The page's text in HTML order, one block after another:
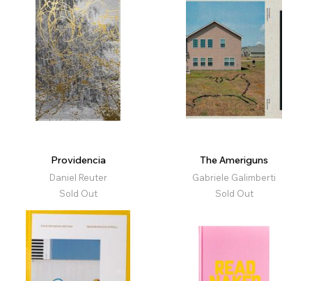
Providencia
Daniel Reuter
Sold Out
The Ameriguns
Gabriele Galimberti
Sold Out